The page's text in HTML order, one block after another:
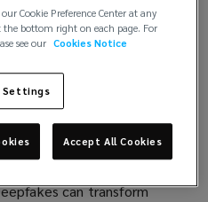
deepfakes stands as a
of AI.
is an artificial video
can transform
Cookie Preference Center at any
bottom right on each page. For
see our Cookies Notice
Settings
Accept All Cookies